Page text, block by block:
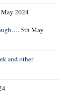
2024
5th May
and other